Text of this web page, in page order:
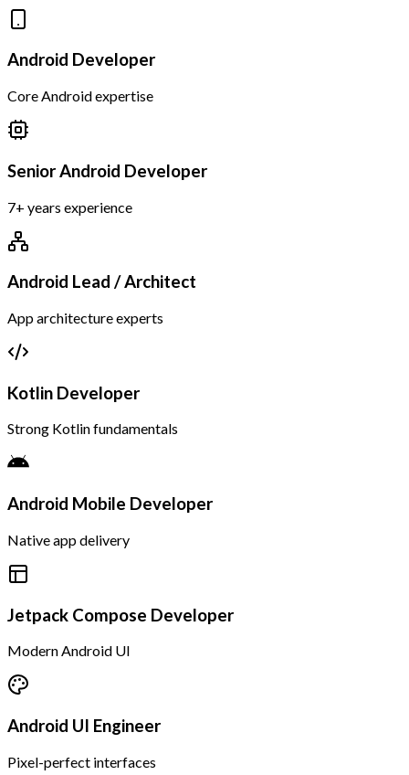
Android Developer
Core Android expertise
Senior Android Developer
7+ years experience
Android Lead / Architect
App architecture experts
Kotlin Developer
Strong Kotlin fundamentals
Android Mobile Developer
Native app delivery
Jetpack Compose Developer
Modern Android UI
Android UI Engineer
Pixel-perfect interfaces